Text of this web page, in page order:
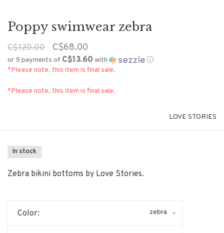
Poppy swimwear zebra
C$120.00 C$68.00
or 5 payments of C$13.60 with
ⓘ
*Please note, this item is final sale.
*Please note, this item is final sale.
LOVE STORIES
In stock
Zebra bikini bottoms by Love Stories.
Color: zebra